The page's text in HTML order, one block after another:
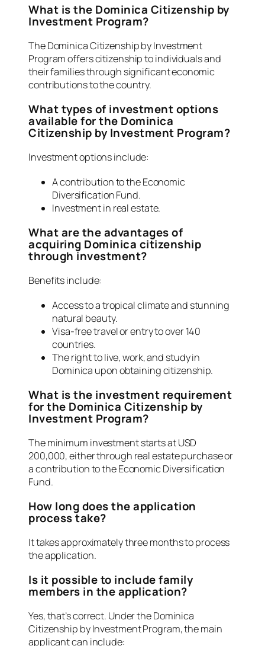
What is the Dominica Citizenship by
Investment Program?
The Dominica Citizenship by Investment
Program offers citizenship to individuals and
their families through significant economic
contributions to the country.
What types of investment options
available for the Dominica
Citizenship by Investment Program?
Investment options include:
A contribution to the Economic
Diversification Fund.
Investment in real estate.
What are the advantages of
acquiring Dominica citizenship
through investment?
Benefits include:
Access to a tropical climate and stunning
natural beauty.
Visa-free travel or entry to over 140
countries.
The right to live, work, and study in
Dominica upon obtaining citizenship.
What is the investment requirement
for the Dominica Citizenship by
Investment Program?
The minimum investment starts at USD
200,000, either through real estate purchase or
a contribution to the Economic Diversification
Fund.
How long does the application
process take?
It takes approximately three months to process
the application.
Is it possible to include family
members in the application?
Yes, that’s correct. Under the Dominica
Citizenship by Investment Program, the main
applicant can include: